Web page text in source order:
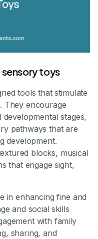
toys
tools that stimulate
They encourage
stages,
pathways that are
development.
blocks, musical
that engage sight,
in enhancing fine and
and social skills
with family
sharing, and